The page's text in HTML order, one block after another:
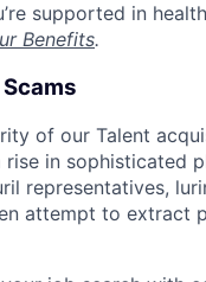
supported in
Benefits.
of our Talent
in sophisticated
representatives,
attempt to extract